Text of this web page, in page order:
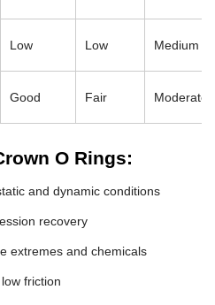
Low Low Medium
Good Fair Moderate
O Rings:
and dynamic conditions
recovery
extremes and chemicals
friction